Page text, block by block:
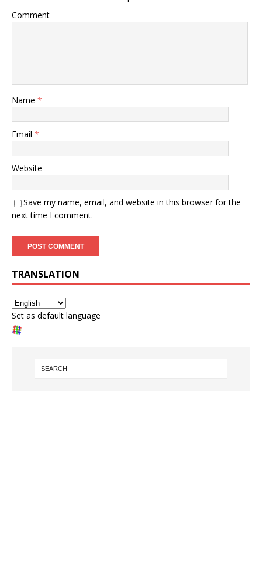
Comment
Name *
Email *
Website
Save my name, email, and website in this browser for the
next time I comment.
TRANSLATION
Set as default language